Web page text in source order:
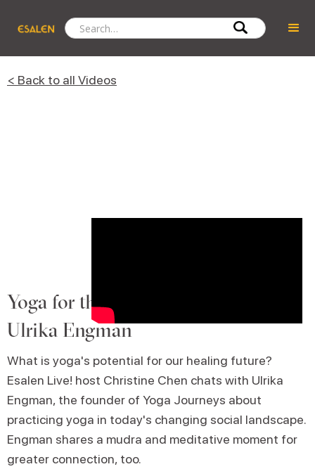
< Back to all Videos
Yoga for the Here and Now with
Ulrika Engman
What is yoga's potential for our healing future?
Esalen Live! host Christine Chen chats with Ulrika
Engman, the founder of Yoga Journeys about
practicing yoga in today's changing social landscape.
Engman shares a mudra and meditative moment for
greater connection, too.